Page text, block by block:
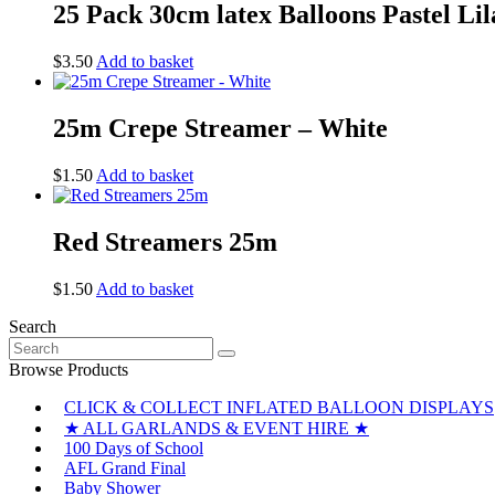
25 Pack 30cm latex Balloons Pastel
$3.50 Add to basket
25m Crepe Streamer – White
$1.50 Add to basket
Red Streamers 25m
$1.50 Add to basket
Search
Search
for:
Browse Products
CLICK & COLLECT INFLATED BALLOON DISPLAYS
★ ALL GARLANDS & EVENT HIRE ★
100 Days of School
AFL Grand Final
Baby Shower